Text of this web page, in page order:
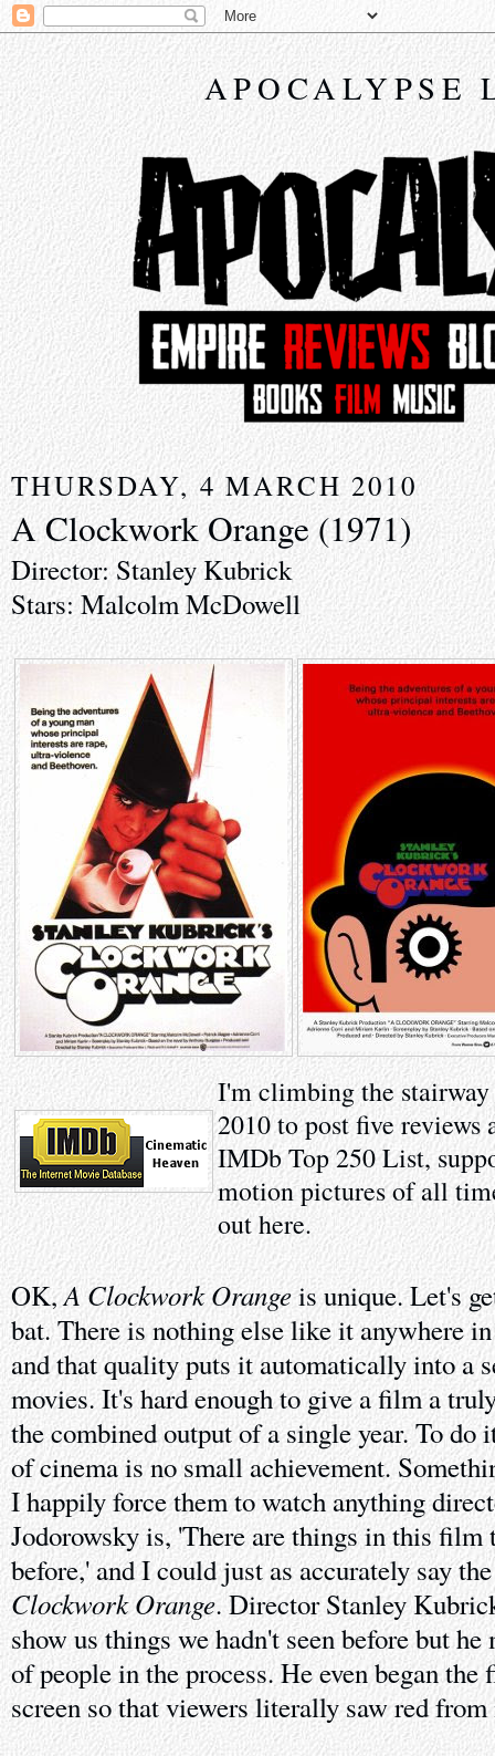
APOCALYPSE
THURSDAY, 4 MARCH 2010
A Clockwork Orange (1971)
Director: Stanley Kubrick
Stars: Malcolm McDowell
I'm climbing the
2010 to post five
IMDb Top 250 List,
motion pictures of all
out here.
OK,A Clockwork Orangeis unique. Let's
bat. There is nothing else like it anywhere
and that quality puts it automatically into a
movies. It's hard enough to give a film a
the combined output of a single year. To do
of cinema is no small achievement.
I happily force them to watch anything
Jodorowsky is, 'There are things in this film
before,' and I could just as accurately say
Clockwork Orange. Director Stanley
show us things we hadn't seen before but he
of people in the process. He even began
screen so that viewers literally saw red